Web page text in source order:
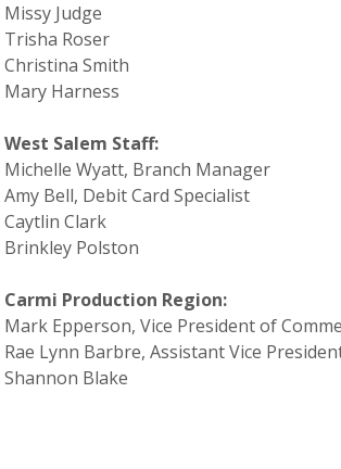
Missy Judge
Trisha Roser
Christina Smith
Mary Harness
West Salem Staff:
Michelle Wyatt, Branch Manager
Amy Bell, Debit Card Specialist
Caytlin Clark
Brinkley Polston
Carmi Production Region:
Mark Epperson, Vice President of
Rae Lynn Barbre, Assistant Vice
Shannon Blake